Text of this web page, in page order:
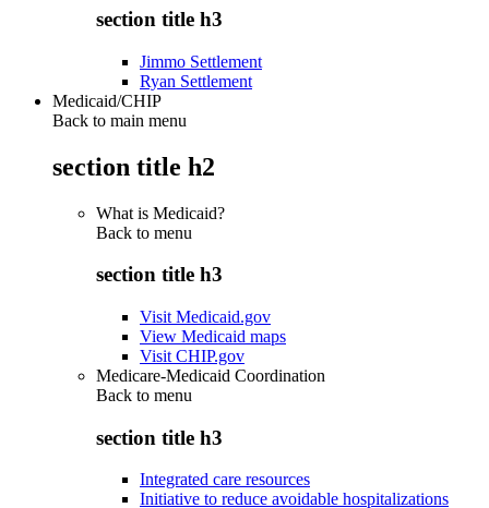
section title h3
Jimmo Settlement
Ryan Settlement
Medicaid/CHIP
Back to main menu
section title h2
What is Medicaid?
Back to menu
section title h3
Visit Medicaid.gov
View Medicaid maps
Visit CHIP.gov
Medicare-Medicaid Coordination
Back to menu
section title h3
Integrated care resources
Initiative to reduce avoidable hospitalizations